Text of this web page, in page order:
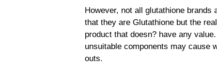
However, not all glutathione
that they are Glutathione but the
product that doesn? have any
unsuitable components may cause
outs.